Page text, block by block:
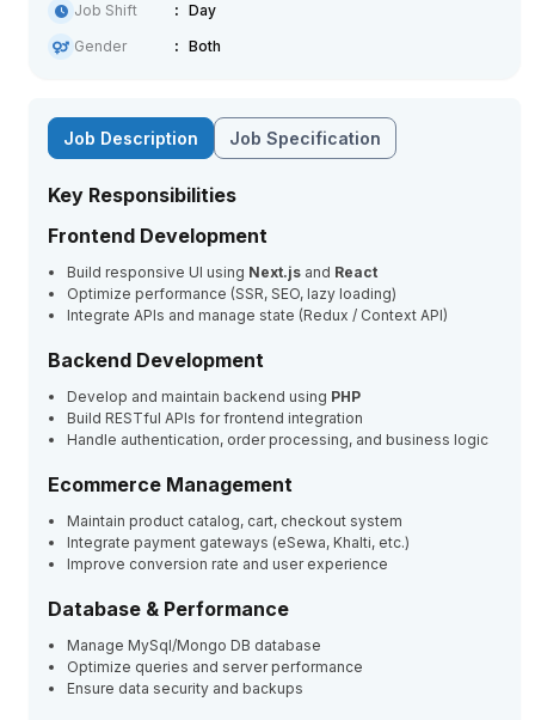
Job Shift
Day
Gender
Both
Job Description Job Specification
Key Responsibilities
Frontend Development
Build responsive UI using Next.js and React
Optimize performance (SSR, SEO, lazy loading)
Integrate APIs and manage state (Redux / Context API)
Backend Development
Develop and maintain backend using PHP
Build RESTful APIs for frontend integration
Handle authentication, order processing, and business logic
Ecommerce Management
Maintain product catalog, cart, checkout system
Integrate payment gateways (eSewa, Khalti, etc.)
Improve conversion rate and user experience
Database & Performance
Manage MySql/Mongo DB database
Optimize queries and server performance
Ensure data security and backups